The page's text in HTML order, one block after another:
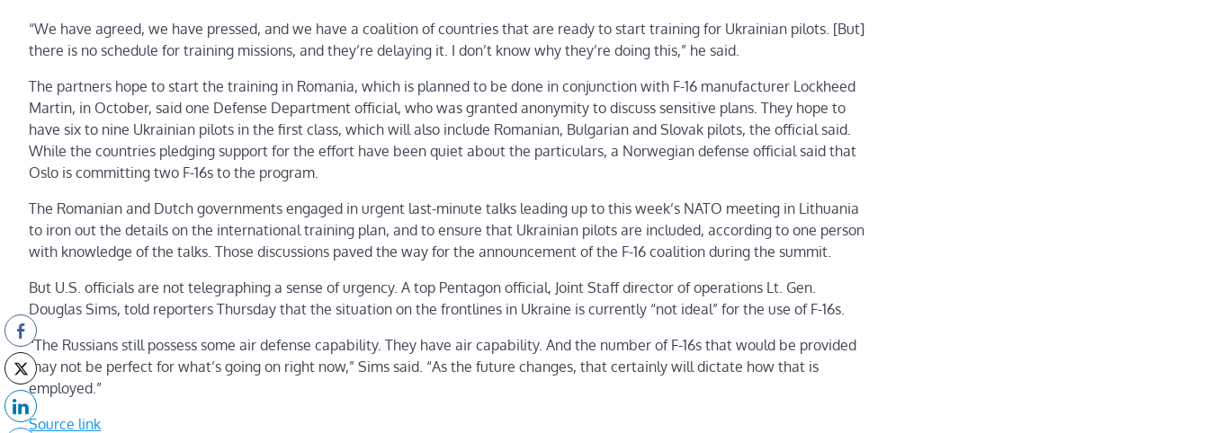
“We have agreed, we have pressed, and we have a coalition of countries that are ready to start training for Ukrainian pilots. [But]
there is no schedule for training missions, and they’re delaying it. I don’t know why they’re doing this,” he said.
The partners hope to start the training in Romania, which is planned to be done in conjunction with F-16 manufacturer Lockheed
Martin, in October, said one Defense Department official, who was granted anonymity to discuss sensitive plans. They hope to
have six to nine Ukrainian pilots in the first class, which will also include Romanian, Bulgarian and Slovak pilots, the official said.
While the countries pledging support for the effort have been quiet about the particulars, a Norwegian defense official said that
Oslo is committing two F-16s to the program.
The Romanian and Dutch governments engaged in urgent last-minute talks leading up to this week’s NATO meeting in Lithuania
to iron out the details on the international training plan, and to ensure that Ukrainian pilots are included, according to one person
with knowledge of the talks. Those discussions paved the way for the announcement of the F-16 coalition during the summit.
But U.S. officials are not telegraphing a sense of urgency. A top Pentagon official, Joint Staff director of operations Lt. Gen.
Douglas Sims, told reporters Thursday that the situation on the frontlines in Ukraine is currently “not ideal” for the use of F-16s.
“The Russians still possess some air defense capability. They have air capability. And the number of F-16s that would be provided
may not be perfect for what’s going on right now,” Sims said. “As the future changes, that certainly will dictate how that is
employed.”
Source link